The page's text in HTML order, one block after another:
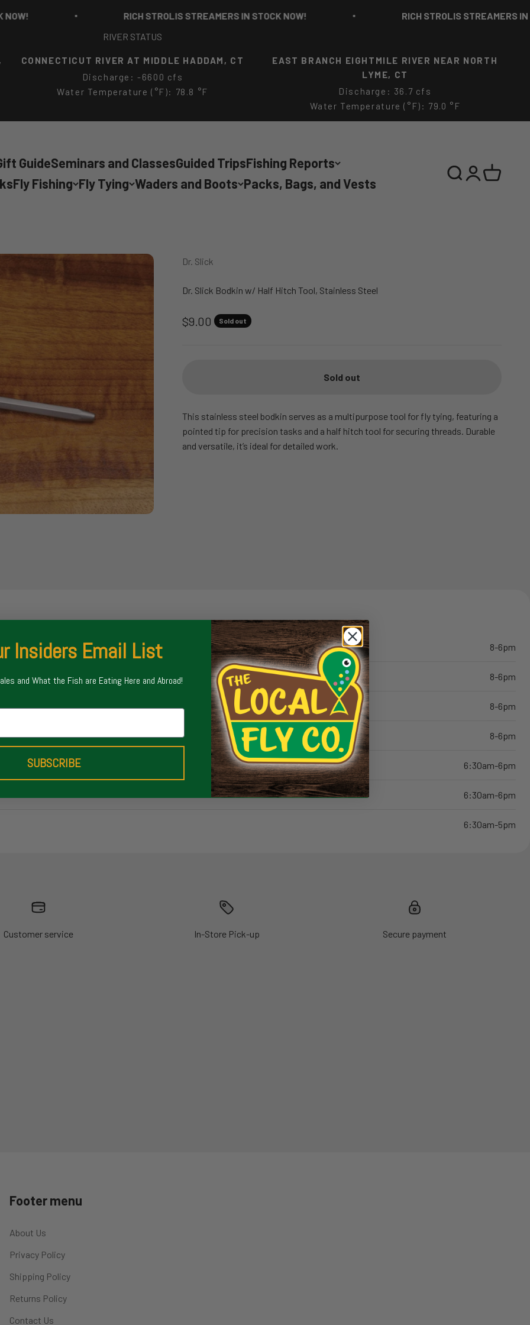
RICH STROLIS STREAMERS IN STOCK NOW!
RICH STROLIS STREAMERS IN
RIVER STATUS
CONNECTICUT RIVER AT MIDDLE HADDAM, CT
Discharge: -6600 cfs
Water Temperature (°F): 78.8 °F
EAST BRANCH EIGHTMILE RIVER NEAR NORTH
LYME, CT
Discharge: 36.7 cfs
Water Temperature (°F): 79.0 °F
GuideSeminars and ClassesGuided TripsFishing Reports
Fly Fishing Fly Tying Waders and Boots Packs, Bags, and Vests
SearchLoginCart
Dr. Slick
Dr. Slick Bodkin w/ Half Hitch Tool, Stainless Steel
Sale price
$9.00 Sold out
Sold out
This stainless steel bodkin serves as a multipurpose tool for fly tying, featuring a
pointed tip for precision tasks and a half hitch tool for securing threads. Durable
and versatile, it’s ideal for detailed work.
8-6pm
8-6pm
8-6pm
8-6pm
6:30am-6pm
6:30am-6pm
6:30am-5pm
Customer service In-Store Pick-up Secure payment
Footer menu
About Us
Privacy Policy
Shipping Policy
Returns Policy
Contact Us
Insiders Email List
and What the Fish are Eating Here and Abroad!
SUBSCRIBE